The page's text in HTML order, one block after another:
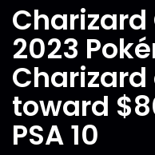
Charizard
2023
Charizard
toward
PSA 10